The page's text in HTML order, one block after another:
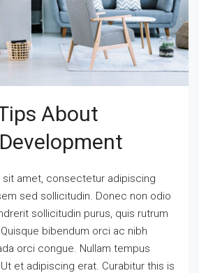
About
amet, consectetur adipiscing
sed sollicitudin. Donec non odio
sollicitudin purus, quis rutrum
bibendum orci ac nibh
orci congue. Nullam tempus
et adipiscing erat. Curabitur this is